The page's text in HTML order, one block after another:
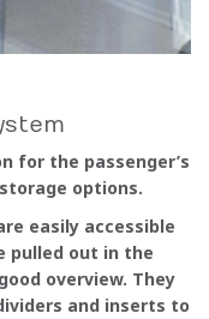
for the passenger’s
options.
easily accessible
pulled out in the
overview. They
and inserts to